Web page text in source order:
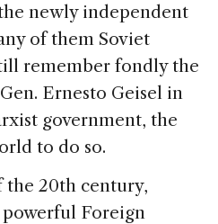
newly independent
of them Soviet
remember fondly the
Ernesto Geisel in
government, the
to do so.
20th century,
powerful Foreign